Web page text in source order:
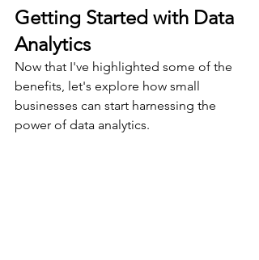
Getting Started with Data
Analytics
Now that I've highlighted some of the
benefits, let's explore how small
businesses can start harnessing the
power of data analytics.